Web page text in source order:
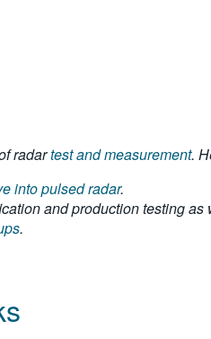
radartest and measurement.
into pulsed radar.
and production testing
.